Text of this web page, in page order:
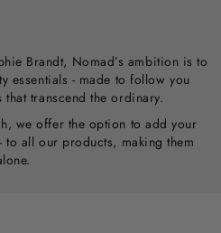
Brandt, Nomad’s ambition is to
essentials - made to follow you
transcend the ordinary.
we offer the option to add your
all our products, making them